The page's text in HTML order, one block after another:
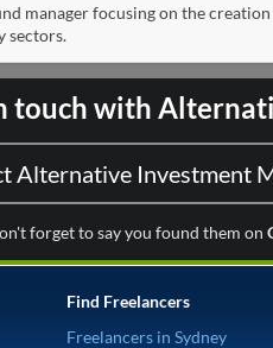
manager focusing on the
sectors.
touch with
Alternative Investment
forget to say you found them on
Find Freelancers
Freelancers in Sydney